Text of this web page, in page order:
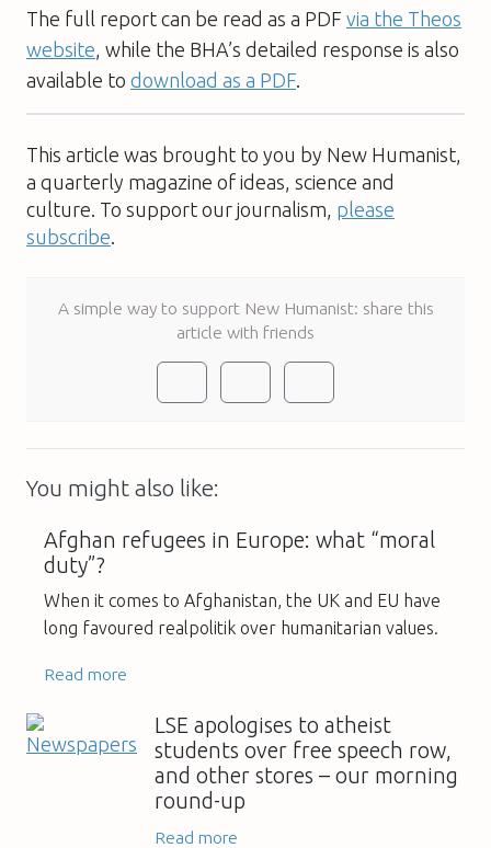
The full report can be read as a PDF via the Theos
website , while the BHA’s detailed response is also
available to download as a PDF
This article was brought to you by New Humanist,
a quarterly magazine of ideas, science and
culture. To support our journalism, please
subscribe
A simple way to support New Humanist: share this
article with friends
You might also like:
Afghan refugees in Europe: what “moral
duty”?
When it comes to Afghanistan, the UK and EU have
long favoured realpolitik over humanitarian values.
Read more
LSE apologises to atheist
students over free speech row,
and other stores – our morning
round-up
Read more